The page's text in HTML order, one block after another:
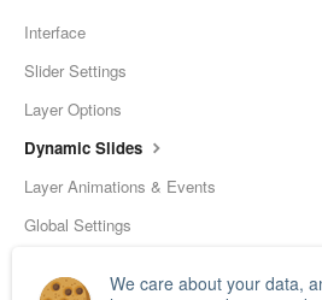
We care about your data,
Interface
Slider Settings
Layer Options
Dynamic Slides
Layer Animations & Events
Global Settings